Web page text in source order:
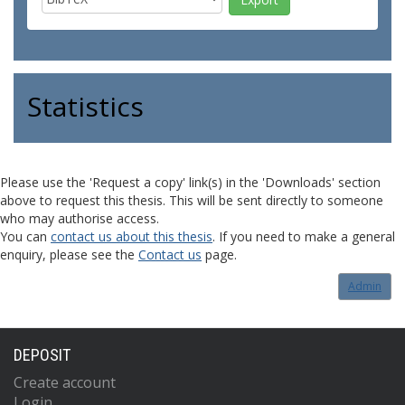
Statistics
Please use the 'Request a copy' link(s) in the 'Downloads' section
above to request this thesis. This will be sent directly to someone
who may authorise access.
You can contact us about this thesis. If you need to make a general
enquiry, please see the Contact us page.
Admin
DEPOSIT
Create account